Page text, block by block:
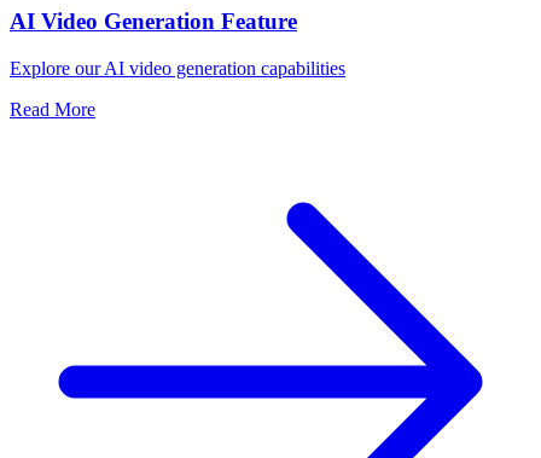
AI Video Generation Feature
Explore our AI video generation capabilities
Read More